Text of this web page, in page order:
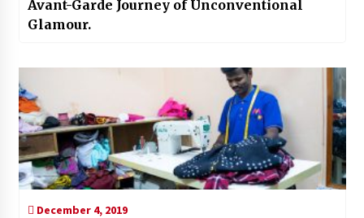
Avant-Garde Journey of Unconventional
Glamour.
December 4, 2019